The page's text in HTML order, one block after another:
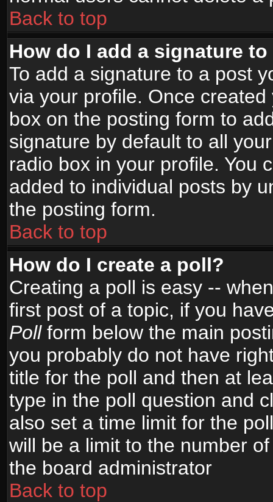
Back to top
How do I add a signature
To add a signature to a post
via your profile. Once
box on the posting form to
signature by default to all
radio box in your profile. You
added to individual posts by
the posting form.
Back to top
How do I create a poll?
Creating a poll is easy --
first post of a topic, if you
Pollform below the main
you probably do not have
title for the poll and then at
type in the poll question and
also set a time limit for the
will be a limit to the number
the board administrator
Back to top